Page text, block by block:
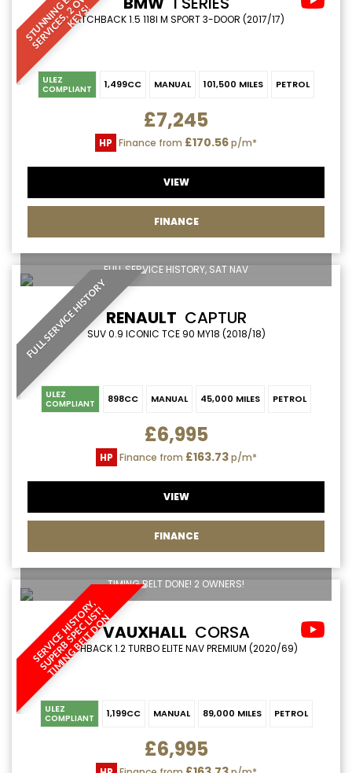
2
!
HATCHBACK 1.5 118I M SPORT 3-DOOR (2017/17)
ULEZ
COMPLIANT 1,499CC MANUAL 101,500 MILES PETROL
£7,245
HP Finance from £170.56p/m*
VIEW
FINANCE
FULL SERVICE HISTORY
FULL SERVICE HISTORY, SAT NAV
RENAULT CAPTUR
SUV 0.9 ICONIC TCE 90 MY18 (2018/18)
ULEZ
COMPLIANT 898CC MANUAL 45,000 MILES PETROL
£6,995
HP Finance from £163.73p/m*
VIEW
FINANCE
S
E
R
V
I
C
E
H
I
S
T
O
R
Y
,
S
U
P
E
R
B
S
P
E
C
L
I
S
T
!
T
I
M
I
N
G
B
E
L
T
D
O
N
TIMING BELT DONE! 2 OWNERS!
VAUXHALL CORSA
HATCHBACK 1.2 TURBO ELITE NAV PREMIUM (2020/69)
ULEZ
COMPLIANT 1,199CC MANUAL 89,000 MILES PETROL
£6,995